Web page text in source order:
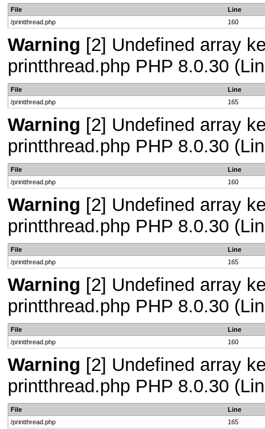
File
Line
/printthread.php
160
Warning [2] Undefined array
printthread.php PHP 8.0.30
File
Line
/printthread.php
165
Warning [2] Undefined array
printthread.php PHP 8.0.30
File
Line
/printthread.php
160
Warning [2] Undefined array
printthread.php PHP 8.0.30
File
Line
/printthread.php
165
Warning [2] Undefined array
printthread.php PHP 8.0.30
File
Line
/printthread.php
160
Warning [2] Undefined array
printthread.php PHP 8.0.30
File
Line
/printthread.php
165